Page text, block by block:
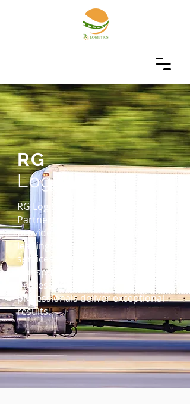
RG
Logistics
RG Logistics is a Delivery Service
Partner firm. Our goal is to
provide each client with industry
leading delivery and courier
services. Our team of logistics,
transportation, operations and
process improvement
professionals deliver exceptional
results.